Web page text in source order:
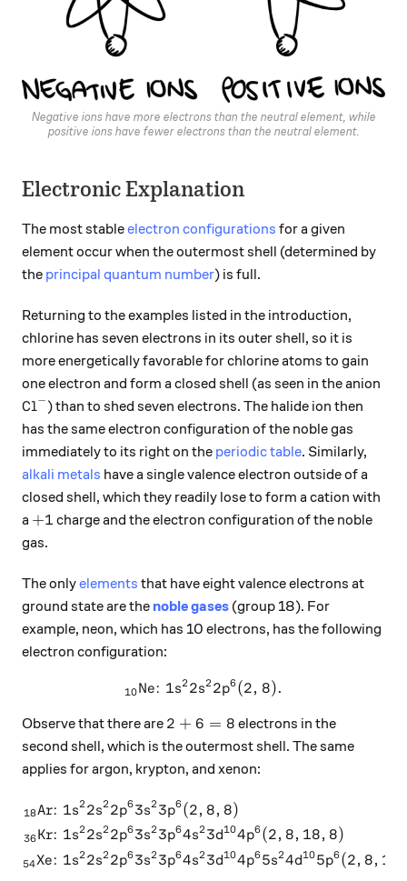
Negative ions have more electrons than the neutral element, while
positive ions have fewer electrons than the neutral element.
Electronic Explanation
The most stableelectron configurations for a given
element occur when the outermost shell (determined by
the principal quantum number) is full.
Returning to the examples listed in the introduction,
chlorine has seven electrons in its outer shell, so it is
more energetically favorable for chlorine atoms to gain
one electron and form a closed shell (as seen in the anion
\ce{Cl^-}
Cl− ) than to shed seven electrons. The halide ion then
has the same electron configuration of the noble gas
immediately to its right on the periodic table. Similarly,
alkali metals have a single valence electron outside of a
closed shell, which they readily lose to form a cation with
a +1
+1 charge and the electron configuration of the noble
gas.
The onlyelements that have eight valence electrons at
ground state are the noble gases (group 18). For
example, neon, which has 10 electrons, has the following
electron configuration:
_{10}\text{Ne: }
10Ne: 1s2 2s2 2p6(2, 8).
Observe that there are 2+6=8
2 + 6 = 8 electrons in the
second shell, which is the outermost shell. The same
applies for argon, krypton, and xenon:
\begin{aligned}
18Ar:
36Kr:
54Xe:
1s22s22p63s23p6(2, 8, 8)
1s22s22p63s23p64s23d104p6(2, 8, 18, 8)
1s2 2s2 2p63s2 3p64s2 3d104p65s24d105p6(2, 8, 18